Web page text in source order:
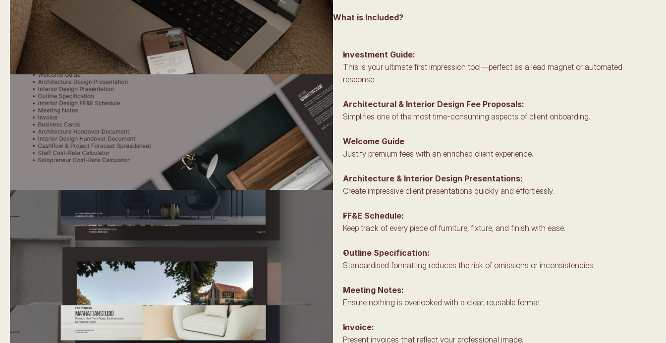
What is Included?
Investment Guide:
This is your ultimate first impression tool—perfect as a lead magnet or automated
response.
Architectural & Interior Design Fee Proposals:
Simplifies one of the most time-consuming aspects of client onboarding.
Welcome Guide:
Justify premium fees with an enriched client experience.
Architecture & Interior Design Presentations:
Create impressive client presentations quickly and effortlessly.
FF&E Schedule:
Keep track of every piece of furniture, fixture, and finish with ease.
Outline Specification:
Standardised formatting reduces the risk of omissions or inconsistencies.
Meeting Notes:
Ensure nothing is overlooked with a clear, reusable format.
Invoice:
Present invoices that reflect your professional image.